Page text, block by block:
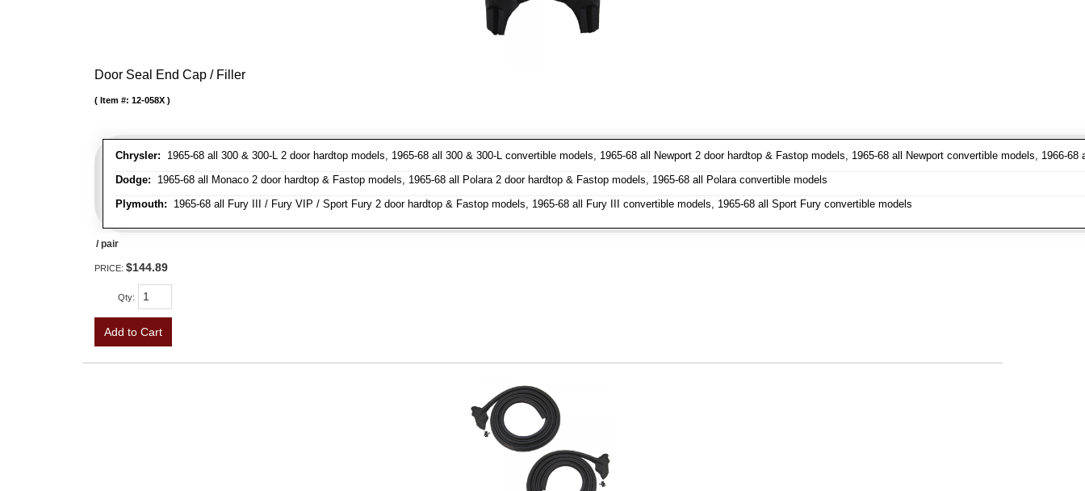
Door Seal End Cap / Filler
Chrysler: 1965-68 all 300 & 300-L 2 door hardtop models, 1965-68 all 300 & 300-L convertible models, 1965-68 all Newport 2 door hardtop & Fastop models, 1965-68 all Newport convertible models,
Dodge: 1965-68 all Monaco 2 door hardtop & Fastop models, 1965-68 all Polara 2 door hardtop & Fastop models, 1965-68 all Polara convertible models
Plymouth: 1965-68 all Fury III / Fury VIP / Sport Fury 2 door hardtop & Fastop models, 1965-68 all Fury III convertible models, 1965-68 all Sport Fury convertible models
Item #: 12-058X
/ pair
PRICE: $144.89
Qty:
Add to Cart